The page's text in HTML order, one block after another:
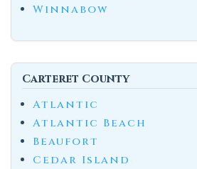
Winnabow
Carteret County
Atlantic
Atlantic Beach
Beaufort
Cedar Island